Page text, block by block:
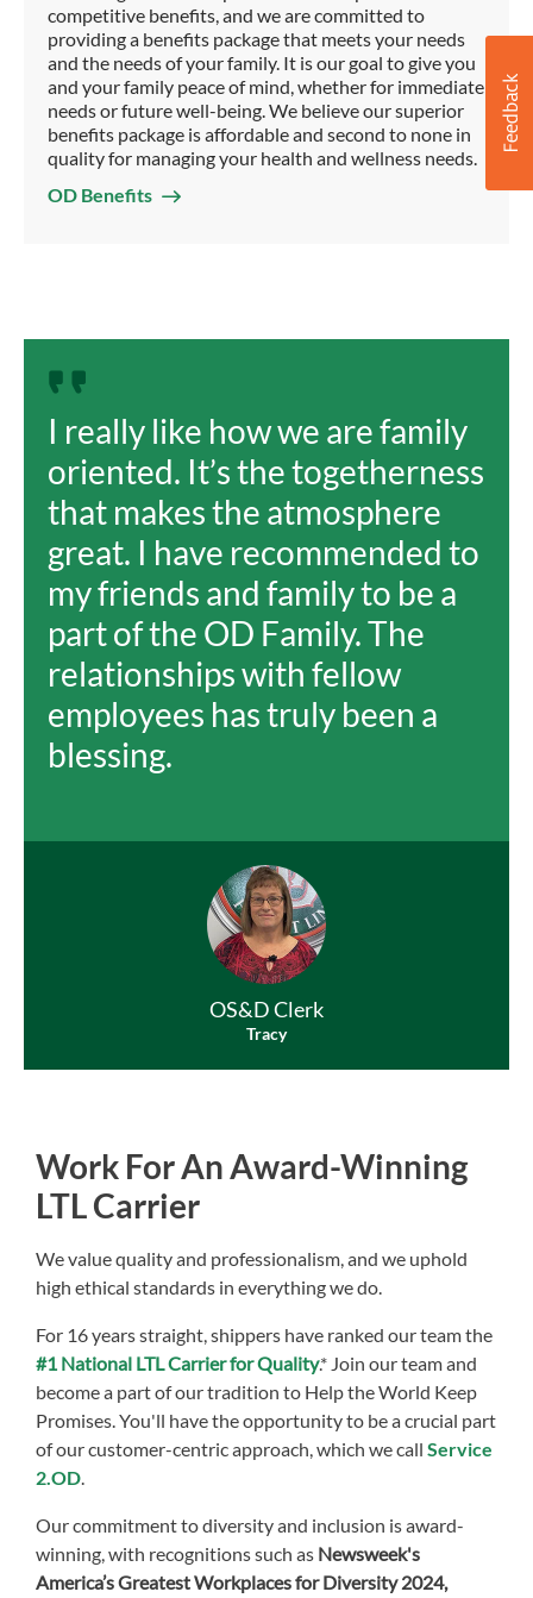
competitive benefits, and we are committed to
providing a benefits package that meets your needs
and the needs of your family. It is our goal to give you
and your family peace of mind, whether for immediate
needs or future well-being. We believe our superior
benefits package is affordable and second to none in
quality for managing your health and wellness needs.
OD Benefits
I really like how we are family
oriented. It’s the togetherness
that makes the atmosphere
great. I have recommended to
my friends and family to be a
part of the OD Family. The
relationships with fellow
employees has truly been a
blessing.
OS&D Clerk
Tracy
Work For An Award-Winning
LTL Carrier
We value quality and professionalism, and we uphold
high ethical standards in everything we do.
For 16 years straight, shippers have ranked our team the
#1 National LTL Carrier for Quality.* Join our team and
become a part of our tradition to Help the World Keep
Promises. You'll have the opportunity to be a crucial part
of our customer-centric approach, which we call Service
2.OD.
Our commitment to diversity and inclusion is award-
winning, with recognitions such as Newsweek's
America’s Greatest Workplaces for Diversity 2024,